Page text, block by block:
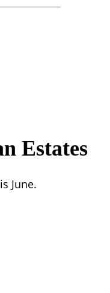
Estates
June.